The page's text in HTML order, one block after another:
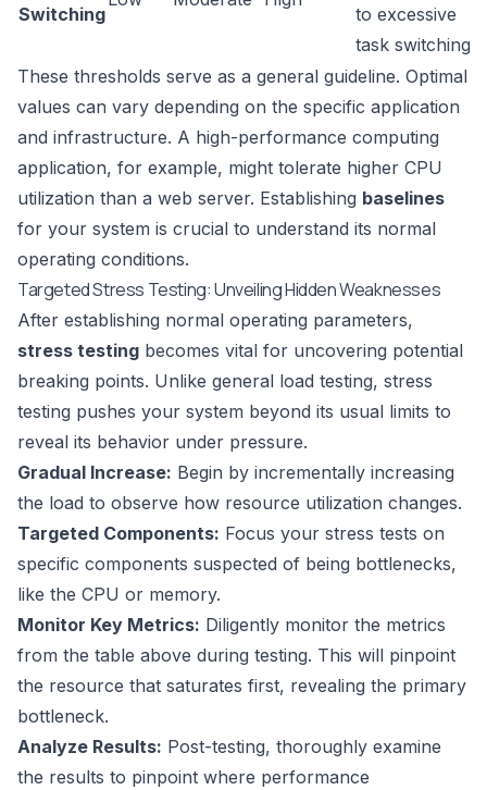
Switching
to excessive
task switching
These thresholds serve as a general guideline. Optimal
values can vary depending on the specific application
and infrastructure. A high-performance computing
application, for example, might tolerate higher CPU
utilization than a web server. Establishing baselines
for your system is crucial to understand its normal
operating conditions.
Targeted Stress Testing: Unveiling Hidden Weaknesses
After establishing normal operating parameters,
stress testing becomes vital for uncovering potential
breaking points. Unlike general load testing, stress
testing pushes your system beyond its usual limits to
reveal its behavior under pressure.
Gradual Increase: Begin by incrementally increasing
the load to observe how resource utilization changes.
Targeted Components: Focus your stress tests on
specific components suspected of being bottlenecks,
like the CPU or memory.
Monitor Key Metrics: Diligently monitor the metrics
from the table above during testing. This will pinpoint
the resource that saturates first, revealing the primary
bottleneck.
Analyze Results: Post-testing, thoroughly examine
the results to pinpoint where performance